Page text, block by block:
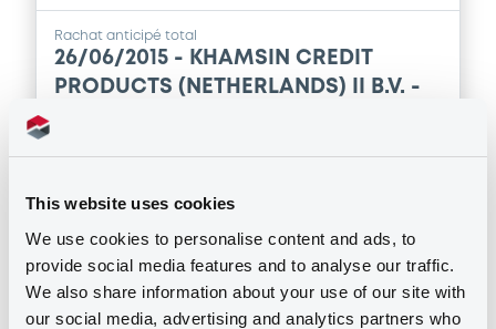
This website uses cookies
We use cookies to personalise content and ads, to
provide social media features and to analyse our traffic.
We also share information about your use of our site with
our social media, advertising and analytics partners who
Rachat anticipé total
26/06/2015 - KHAMSIN CREDIT
PRODUCTS (NETHERLANDS) II B.V. -
Publication date
26/06/2015
Download